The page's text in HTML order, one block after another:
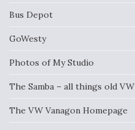
Bus Depot
GoWesty
Photos of My Studio
The Samba – all things old VW
The VW Vanagon Homepage